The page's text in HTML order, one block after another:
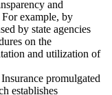
and
example, by
by state agencies
on the
and utilization of
promulgated
establishes